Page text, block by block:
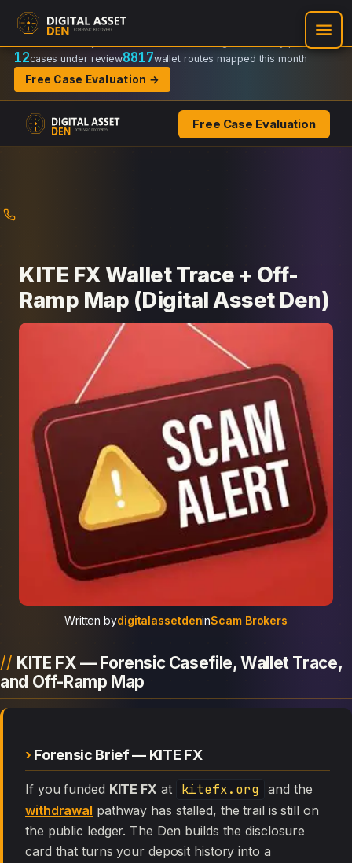
Recovery Doctrine:
Regulator-ready packets
12cases under review8817wallet routes mapped this month
Free Case Evaluation →
Free Case Evaluation
KITE FX Wallet Trace + Off-
Ramp Map (Digital Asset Den)
Written bydigitalassetdeninScam Brokers
KITE FX — Forensic Casefile, Wallet Trace,
and Off-Ramp Map
Forensic Brief — KITE FX
If you funded KITE FX at kitefx.org and the
withdrawal pathway has stalled, the trail is still on
the public ledger. The Den builds the disclosure
card that turns your deposit history into a